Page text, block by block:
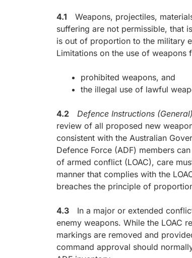
4.1 Weapons, projectiles,
suffering are not permissible, that
is out of proportion to the military
Limitations on the use of
prohibited weapons, and
the illegal use of lawful
4.2 Defence Instructions
review of all proposed new
consistent with the Australian
Defence Force (ADF) members
of armed conflict (LOAC), care
manner that complies with the
breaches the principle of
4.3 In a major or extended
enemy weapons. While the LOAC
markings are removed and
command approval should